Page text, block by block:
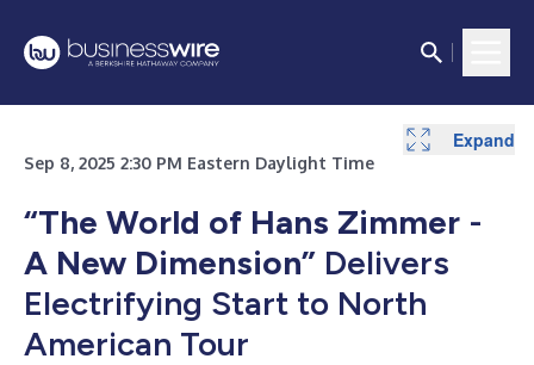
Sep 8, 2025 2:30 PM Eastern Daylight Time
“The World of Hans Zimmer -
A New Dimension” Delivers
Electrifying Start to North
American Tour
Expand